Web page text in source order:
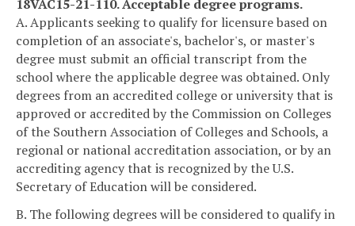
18VAC15-21-110. Acceptable degree programs.
A. Applicants seeking to qualify for licensure based on
completion of an associate's, bachelor's, or master's
degree must submit an official transcript from the
school where the applicable degree was obtained. Only
degrees from an accredited college or university that is
approved or accredited by the Commission on Colleges
of the Southern Association of Colleges and Schools, a
regional or national accreditation association, or by an
accrediting agency that is recognized by the U.S.
Secretary of Education will be considered.
B. The following degrees will be considered to qualify in